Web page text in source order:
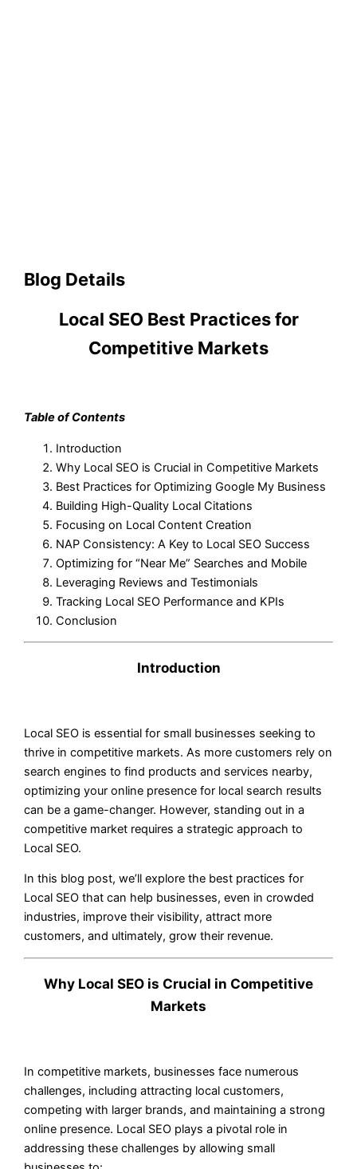
Blog Details
Local SEO Best Practices for
Competitive Markets
Table of Contents
Introduction
Why Local SEO is Crucial in Competitive Markets
Best Practices for Optimizing Google My Business
Building High-Quality Local Citations
Focusing on Local Content Creation
NAP Consistency: A Key to Local SEO Success
Optimizing for “Near Me” Searches and Mobile
Leveraging Reviews and Testimonials
Tracking Local SEO Performance and KPIs
Conclusion
Introduction
Local SEO is essential for small businesses seeking to
thrive in competitive markets. As more customers rely on
search engines to find products and services nearby,
optimizing your online presence for local search results
can be a game-changer. However, standing out in a
competitive market requires a strategic approach to
Local SEO.
In this blog post, we’ll explore the best practices for
Local SEO that can help businesses, even in crowded
industries, improve their visibility, attract more
customers, and ultimately, grow their revenue.
Why Local SEO is Crucial in Competitive
Markets
In competitive markets, businesses face numerous
challenges, including attracting local customers,
competing with larger brands, and maintaining a strong
online presence. Local SEO plays a pivotal role in
addressing these challenges by allowing small